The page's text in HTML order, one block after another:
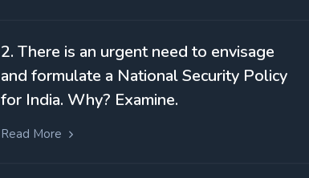
2. There is an urgent need to envisage
and formulate a National Security Policy
for India. Why? Examine.
Read More